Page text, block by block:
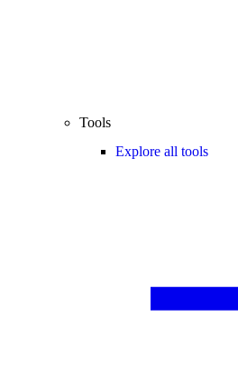
Tools
Explore all tools